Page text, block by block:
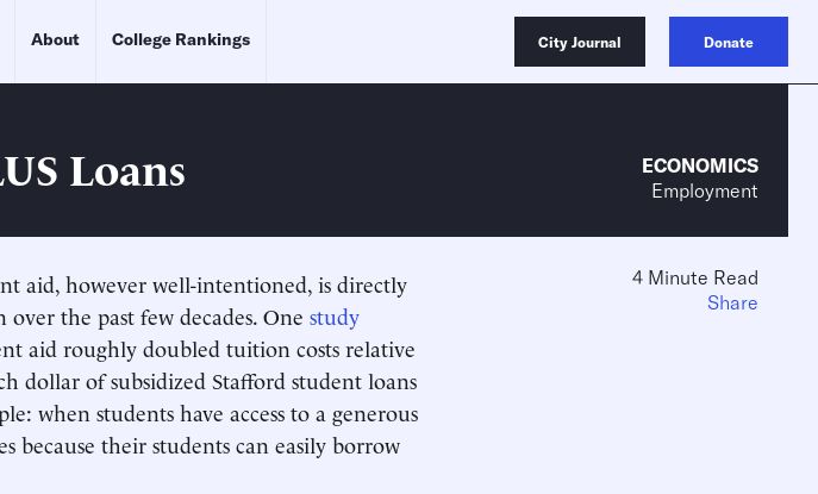
About College Rankings City Journal Donate
Loans
ECONOMICS
Employment
aid, however well-intentioned, is directly
the past few decades. One study
aid roughly doubled tuition costs relative
dollar of subsidized Stafford student loans
when students have access to a generous
because their students can easily borrow
4 Minute Read
Share